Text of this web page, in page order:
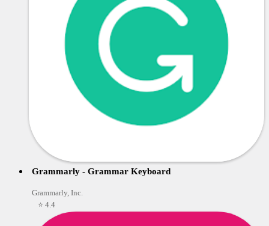
Grammarly - Grammar Keyboard
Grammarly, Inc.
⭐ 4.4